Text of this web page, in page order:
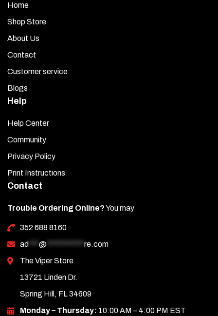
Home
Shop Store
About Us
Contact
Customer service
Blogs
Help
Help Center
Community
Privacy Policy
Print Instructions
Contact
Trouble Ordering Online?You may
352 688 8160
ad
@
re.com
The Viper Store
13721 Linden Dr.
Spring Hill, FL 34609
Monday – Thursday: 10:00 AM – 4:00 PM EST